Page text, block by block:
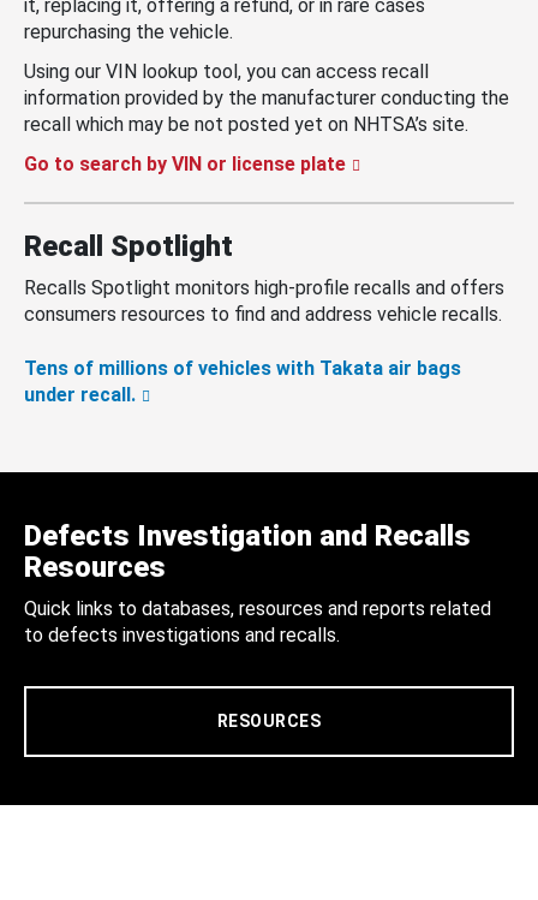
it, replacing it, offering a refund, or in rare cases
repurchasing the vehicle.
Using our VIN lookup tool, you can access recall
information provided by the manufacturer conducting the
recall which may be not posted yet on NHTSA’s site.
Go to search by VIN or license plate
Recall Spotlight
Recalls Spotlight monitors high-profile recalls and offers
consumers resources to find and address vehicle recalls.
Tens of millions of vehicles with Takata air bags
under recall.
Defects Investigation and Recalls
Resources
Quick links to databases, resources and reports related
to defects investigations and recalls.
RESOURCES